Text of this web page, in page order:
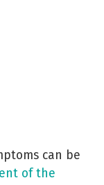
can be
of the